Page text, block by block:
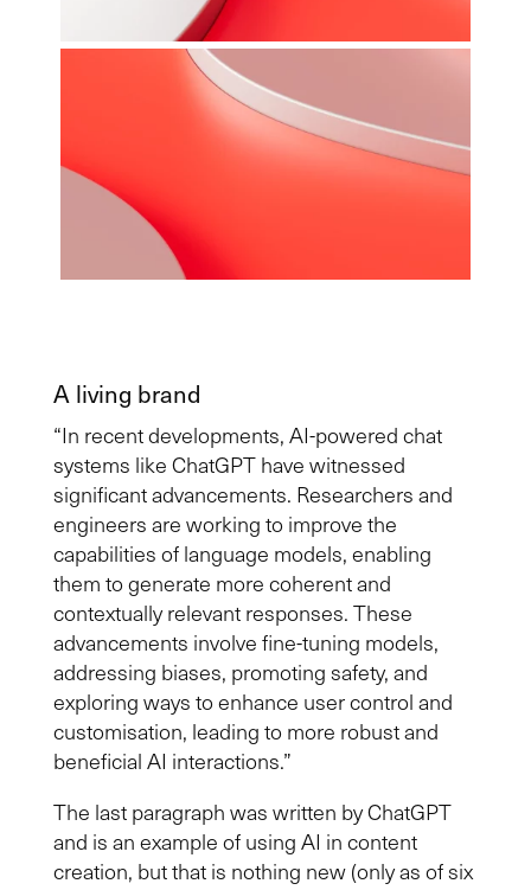
A living brand
“In recent developments, AI-powered chat
systems like ChatGPT have witnessed
significant advancements. Researchers and
engineers are working to improve the
capabilities of language models, enabling
them to generate more coherent and
contextually relevant responses. These
advancements involve fine-tuning models,
addressing biases, promoting safety, and
exploring ways to enhance user control and
customisation, leading to more robust and
beneficial AI interactions.”
The lastparagraph was written by ChatGPT
and is an example of using AI in content
creation, but that is nothing new (only as of six